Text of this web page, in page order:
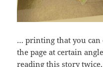
… printing that you can
the page at certain
reading this story